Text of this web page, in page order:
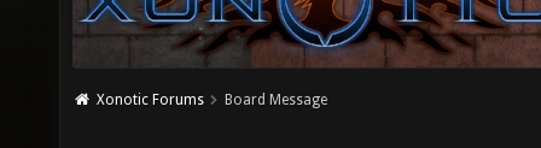
Xonotic Forums Board Message